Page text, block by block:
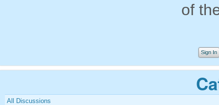
of
Sign In
All Discussions